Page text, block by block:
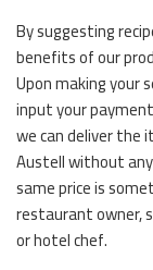
By suggesting
benefits of our
Upon making your
input your
we can deliver the
Austell without
same price is
restaurant owner,
or hotel chef.